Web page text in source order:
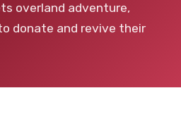
overland adventure,
donate and revive their